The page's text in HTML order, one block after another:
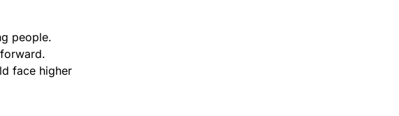
people.
face higher